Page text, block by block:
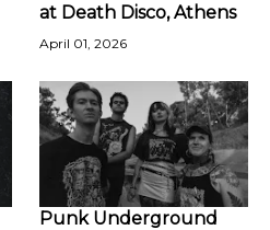
at Death Disco, Athens
April 01, 2026
Punk Underground